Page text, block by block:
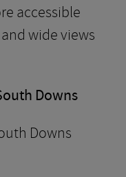
accessible
wide views
Downs
Downs